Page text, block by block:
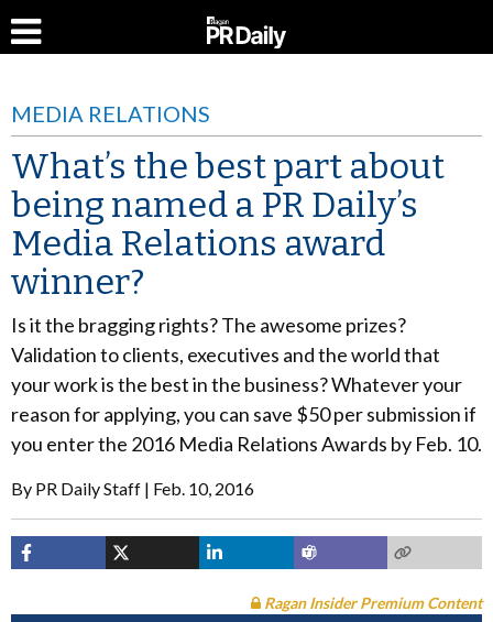
MEDIA RELATIONS
What’s the best part about
being named a PR Daily’s
Media Relations award
winner?
Is it the bragging rights? The awesome prizes?
Validation to clients, executives and the world that
your work is the best in the business? Whatever your
reason for applying, you can save $50 per submission if
you enter the 2016 Media Relations Awards by Feb. 10.
By PR Daily Staff Feb. 10, 2016
Ragan Insider Premium Content